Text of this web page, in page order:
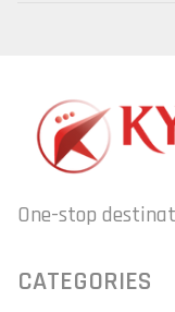
One-stop
CATEGORIES